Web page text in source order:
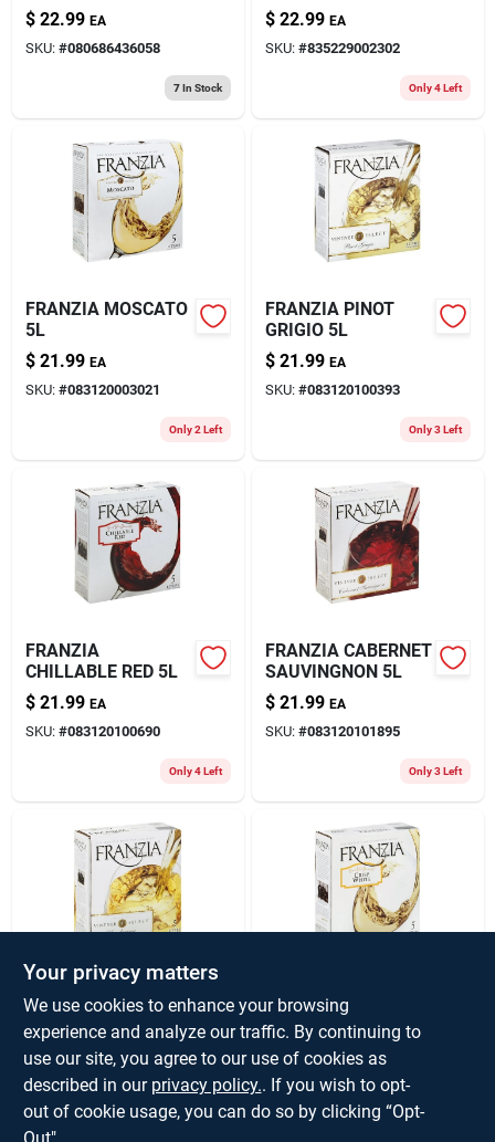
$ 22.99 EA
SKU: #080686436058
7In Stock
$ 22.99 EA
SKU: #835229002302
Only 4 Left
FRANZIA MOSCATO
5L
$ 21.99 EA
SKU: #083120003021
Only 2 Left
FRANZIA PINOT
GRIGIO 5L
$ 21.99 EA
SKU: #083120100393
Only 3 Left
FRANZIA
CHILLABLE RED 5L
$ 21.99 EA
SKU: #083120100690
Only 4 Left
FRANZIA CABERNET
SAUVINGNON 5L
$ 21.99 EA
SKU: #083120101895
Only 3 Left
CHARDONNAY 5L
$ 21.99
083120102090
Only 3 Left
WHITE 5L
$ 21.99
Only 3 Left
Your privacy matters
We use cookies to enhance your browsing
experience and analyze our traffic. By continuing to
use our site, you agree to our use of cookies as
described in our privacy policy.. If you wish to opt-
out of cookie usage, you can do so by clicking “Opt-